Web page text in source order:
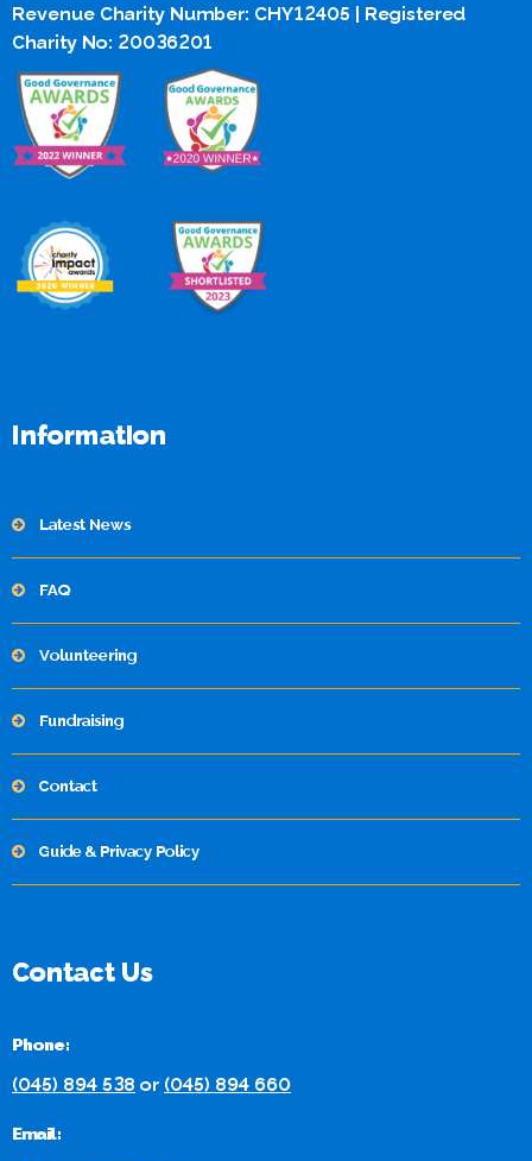
Revenue Charity Number: CHY12405 | Registered
Charity No: 20036201
Information
Latest News
FAQ
Volunteering
Fundraising
Contact
Guide & Privacy Policy
Contact Us
Phone:
(045) 894 538 or (045) 894 660
Email: